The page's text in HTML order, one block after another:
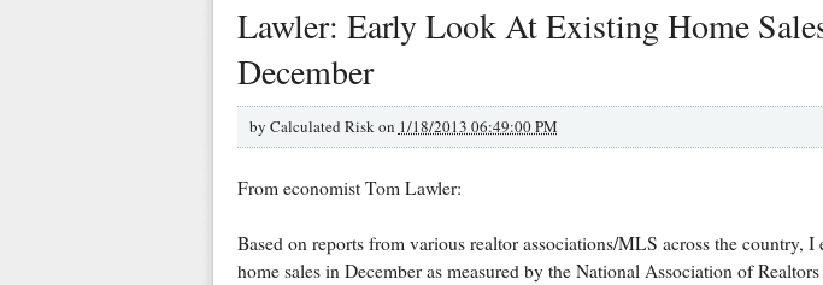
Lawler: Early Look At Existing Home
December
by Calculated Risk on 1/18/2013 06:49:00 PM
From economist Tom Lawler:
Based on reports from various realtor associations/MLS across the country, I
home sales in December as measured by the National Association of